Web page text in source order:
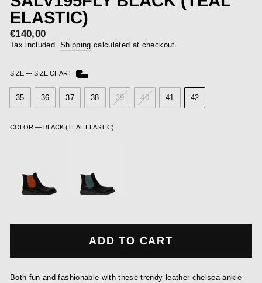
ELASTIC)
Regular
price
€140,00
Tax included. Shipping calculated at checkout.
SIZE — SIZE CHART
35 36 37 38 39 40 41 42
COLOR — BLACK (TEAL ELASTIC)
ADD TO CART
Both fun and fashionable with these trendy leather chelsea ankle